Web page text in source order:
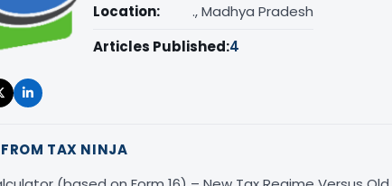
Location:
., Madhya Pradesh
Articles Published:4
FROM TAX NINJA